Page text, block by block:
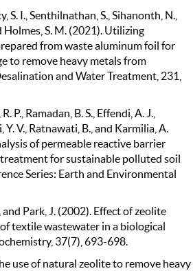
S. I., Senthilnathan, S., Sihanonth, N.,
Holmes, S. M. (2021). Utilizing
from waste aluminum foil for
to remove heavy metals from
and Water Treatment, 231,
P., Ramadan, B. S., Effendi, A. J.,
V., Ratnawati, B., and Karmilia, A.
of permeable reactive barrier
for sustainable polluted soil
Series: Earth and Environmental
and Park, J. (2002). Effect of zeolite
textile wastewater in a biological
37(7), 693-698.
use of natural zeolite to remove heavy